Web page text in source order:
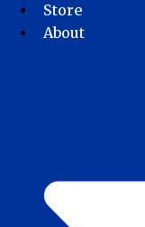
Store
About